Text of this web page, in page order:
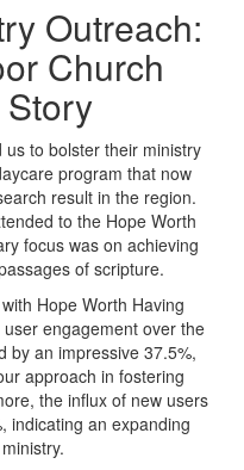
Outreach:
Church
to bolster their ministry
program that now
result in the region.
to the Hope Worth
focus was on achieving
of scripture.
Hope Worth Having
engagement over the
by an impressive 37.5%,
approach in fostering
the influx of new users
indicating an expanding